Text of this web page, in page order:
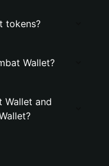
tokens?
Wallet?
Wallet and